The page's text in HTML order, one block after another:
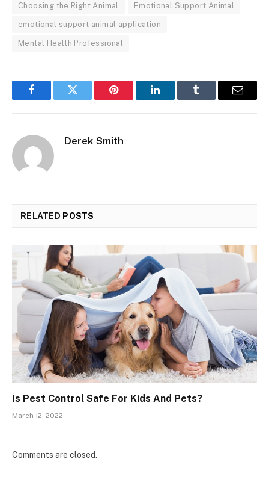
Choosing the Right Animal Emotional Support Animal
emotional support animal application
Mental Health Professional
FacebookTwitter Pinterest LinkedInTumblr Email
Derek Smith
RELATED POSTS
Is Pest Control Safe For Kids And Pets?
March 12, 2022
Comments are closed.